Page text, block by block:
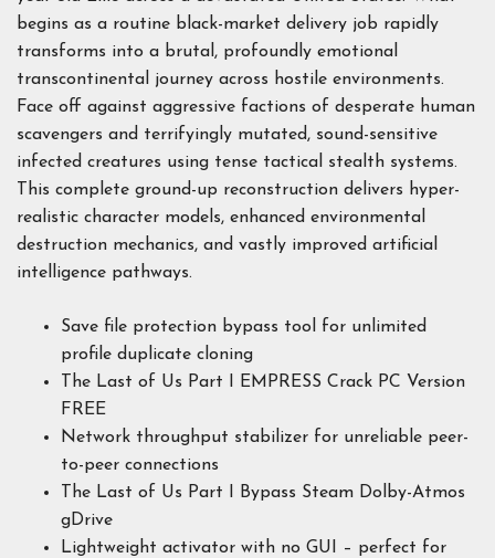
begins as a routine black-market delivery job rapidly
transforms into a brutal, profoundly emotional
transcontinental journey across hostile environments.
Face off against aggressive factions of desperate human
scavengers and terrifyingly mutated, sound-sensitive
infected creatures using tense tactical stealth systems.
This complete ground-up reconstruction delivers hyper-
realistic character models, enhanced environmental
destruction mechanics, and vastly improved artificial
intelligence pathways.
Save file protection bypass tool for unlimited
profile duplicate cloning
The Last of Us Part I EMPRESS Crack PC Version
FREE
Network throughput stabilizer for unreliable peer-
to-peer connections
The Last of Us Part I Bypass Steam Dolby-Atmos
gDrive
Lightweight activator with no GUI – perfect for